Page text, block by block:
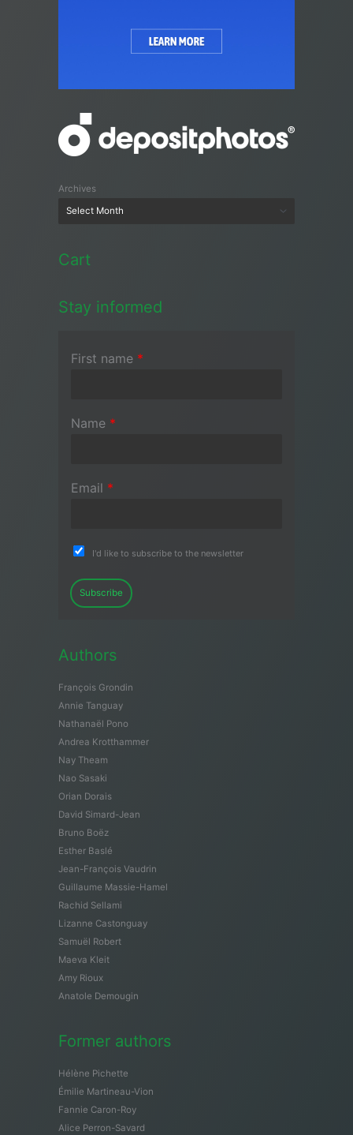
Archives
Cart
Stay informed
First name *
Name *
Email *
I'd like to subscribe to the newsletter
Subscribe
Authors
François Grondin
Annie Tanguay
Nathanaël Pono
Andrea Krotthammer
Nay Theam
Nao Sasaki
Orian Dorais
David Simard-Jean
Bruno Boëz
Esther Baslé
Jean-François Vaudrin
Guillaume Massie-Hamel
Rachid Sellami
Lizanne Castonguay
Samuël Robert
Maeva Kleit
Amy Rioux
Anatole Demougin
Former authors
Hélène Pichette
Émilie Martineau-Vion
Fannie Caron-Roy
Alice Perron-Savard